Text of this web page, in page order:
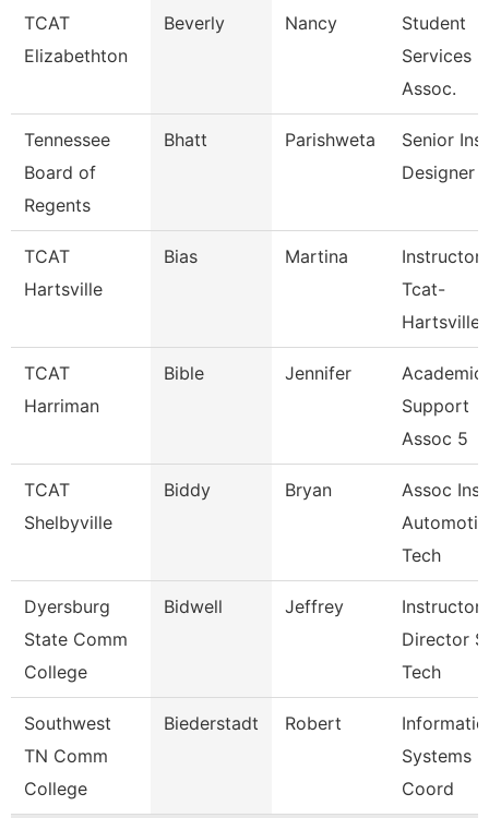
TCAT
Elizabethton
Beverly Nancy
Student
Services
Assoc.
Tennessee
Board of
Regents
Bhatt Parishweta
Senior
Designer
TCAT
Hartsville
Bias Martina
Instructor
Tcat-
Hartsville
TCAT
Harriman
Bible Jennifer
Academic
Support
Assoc 5
TCAT
Shelbyville
Biddy Bryan
Assoc
Tech
Dyersburg
State Comm
College
Bidwell Jeffrey
Instructor,
Director
Tech
Southwest
TN Comm
College
Biederstadt Robert
Systems
Coord